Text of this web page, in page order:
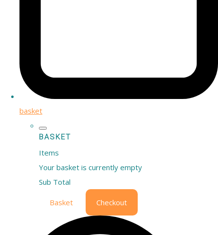
basket
BASKET
Items
Your basket is currently empty
Sub Total
Basket Checkout